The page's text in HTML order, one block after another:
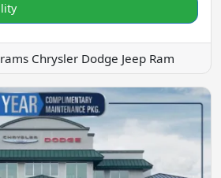
Chrysler Dodge Jeep Ram